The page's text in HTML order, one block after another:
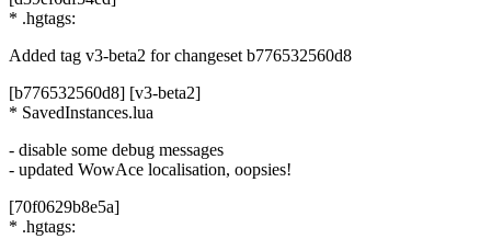
* .hgtags:
Added tag v3-beta2 for changeset b776532560d8
[b776532560d8] [v3-beta2]
* SavedInstances.lua
- disable some debug messages
- updated WowAce localisation, oopsies!
[70f0629b8e5a]
* .hgtags: